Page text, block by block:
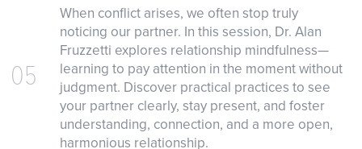
05
When conflict arises, we often stop truly
noticing our partner. In this session, Dr. Alan
Fruzzetti explores relationship mindfulness—
learning to pay attention in the moment without
judgment. Discover practical practices to see
your partner clearly, stay present, and foster
understanding, connection, and a more open,
harmonious relationship.